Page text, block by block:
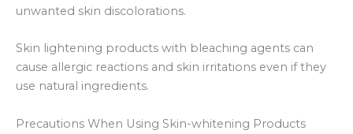
unwanted skin discolorations.
Skin lightening products with bleaching agents can
cause allergic reactions and skin irritations even if they
use natural ingredients.
Precautions When Using Skin-whitening Products